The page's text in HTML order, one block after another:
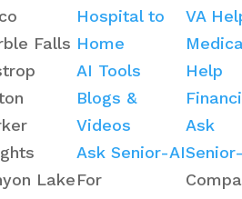
Falls
Lake
Hospital to
Home
AI Tools
Blogs &
Videos
Ask Senior-AI
For
VA
Help
Ask